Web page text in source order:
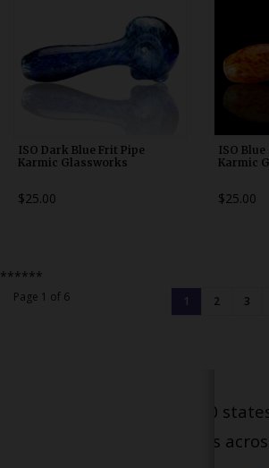
ISO Dark Blue Frit Pipe
Karmic Glassworks
$25.00
ISO
Karmic
$25.00
******
Page 1 of 6 1 2 3
Serving patients in all 50
dispensary locations